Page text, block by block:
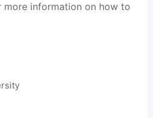
more information on how to